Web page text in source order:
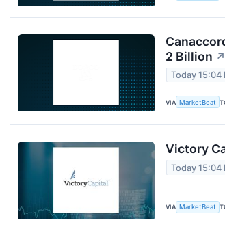
2 Billion ↗
Today 15:04
VIA MarketBeat
Victory
Today 15:04
VIA MarketBeat